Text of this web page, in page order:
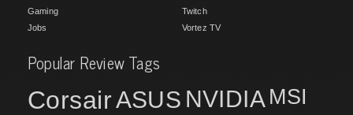
Gaming
Jobs
Twitch
Vortez TV
Popular Review Tags
CorsairASUS NVIDIA MSI